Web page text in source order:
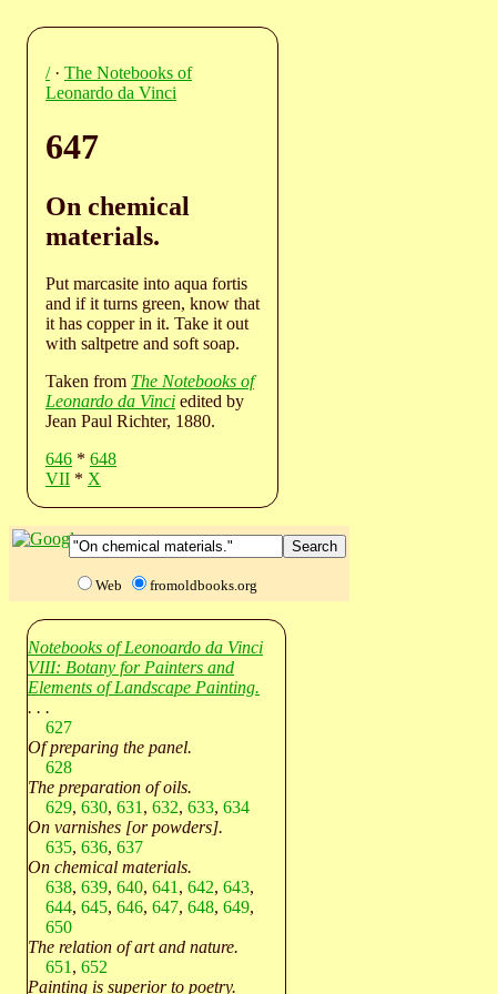
/· The Notebooks of
Leonardo da Vinci
647
On chemical
materials.
Put marcasite into aqua fortis
and if it turns green, know that
it has copper in it. Take it out
with saltpetre and soft soap.
Taken from The Notebooks of
Leonardo da Vinci edited by
Jean Paul Richter, 1880.
646 * 648
VII * X
Web fromoldbooks.org
Notebooks of Leonoardo da Vinci
VIII: Botany for Painters and
Elements of Landscape Painting.
. . .
627
Of preparing the panel.
628
The preparation of oils.
629, 630, 631 , 632, 633, 634
On varnishes [or powders].
635, 636, 637
On chemical materials.
638, 639, 640, 641 , 642, 643,
644, 645, 646, 647, 648, 649,
650
The relation of art and nature.
651 , 652
Painting is superior to poetry.